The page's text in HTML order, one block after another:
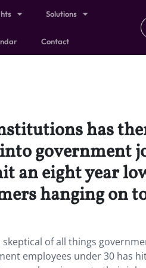
Solutions
Contact
has
government
an eight year
hanging on
of all things
employees under 30 has